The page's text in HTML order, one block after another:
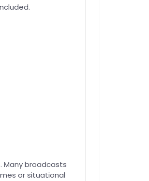
Many broadcasts
or situational